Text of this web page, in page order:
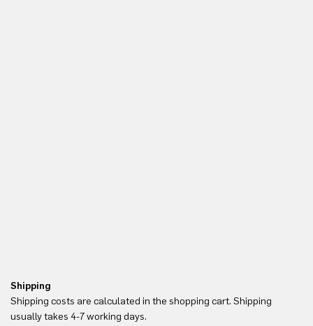
Shipping
Shipping costs are calculated in the shopping cart. Shipping
usually takes 4-7 working days.